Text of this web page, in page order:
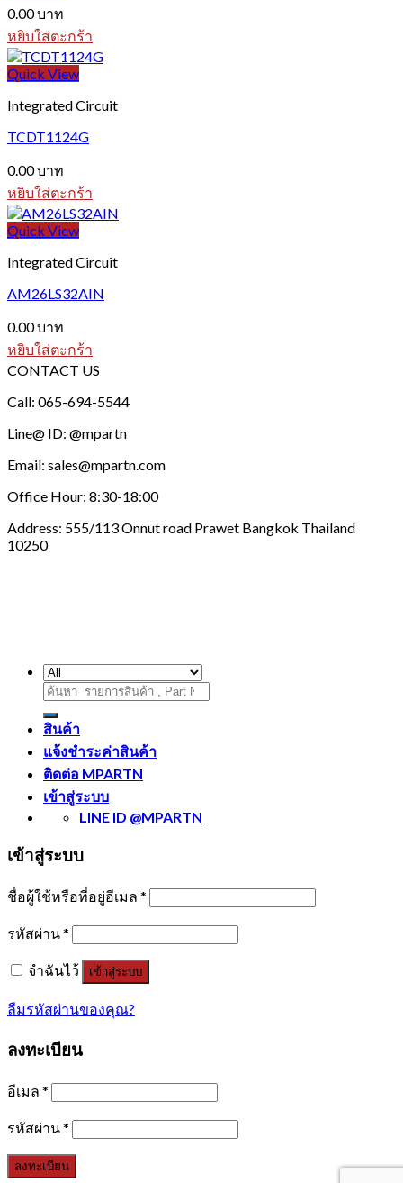
0.00บาท
หยิบใส่ตะกร้า
Quick View
Integrated Circuit
TCDT1124G
0.00บาท
หยิบใส่ตะกร้า
Quick View
Integrated Circuit
AM26LS32AIN
0.00บาท
หยิบใส่ตะกร้า
CONTACT US
Call: 065-694-5544
Line@ ID: @mpartn
Email: sales@mpartn.com
Office Hour: 8:30-18:00
Address: 555/113 Onnut road Prawet Bangkok Thailand
10250
ค้นหา:
สินค้า
แจ้งชำระค่าสินค้า
ติดต่อ MPARTN
เข้าสู่ระบบ
LINE ID @MPARTN
เข้าสู่ระบบ
ชื่อผู้ใช้หรือที่อยู่อีเมล *
รหัสผ่าน*
จำฉันไว้ เข้าสู่ระบบ
ลืมรหัสผ่านของคุณ?
ลงทะเบียน
อีเมล *
รหัสผ่าน*
ลงทะเบียน